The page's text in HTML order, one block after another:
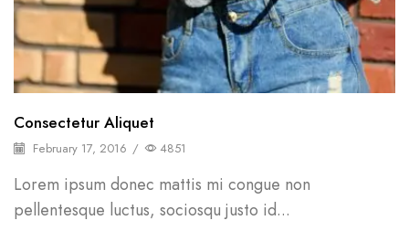
Consectetur Aliquet
February 17, 2016 / 4851
Lorem ipsum donec mattis mi congue non
pellentesque luctus, sociosqu justo id...